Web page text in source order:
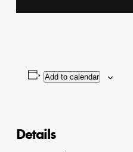
Add to calendar
Details